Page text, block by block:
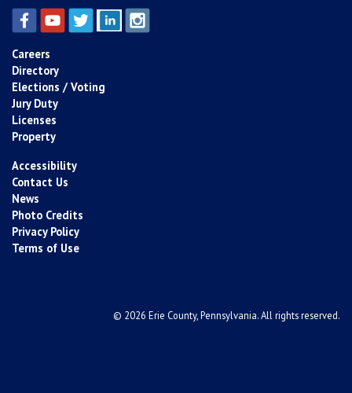
Careers
Directory
Elections / Voting
Jury Duty
Licenses
Property
Accessibility
Contact Us
News
Photo Credits
Privacy Policy
Terms of Use
© 2026 Erie County, Pennsylvania. All rights reserved.